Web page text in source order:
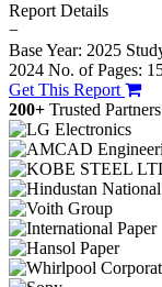
Report Details
−
Base Year: 2025
2024 No. of Pages:
Get This Report
200+ Trusted Partners